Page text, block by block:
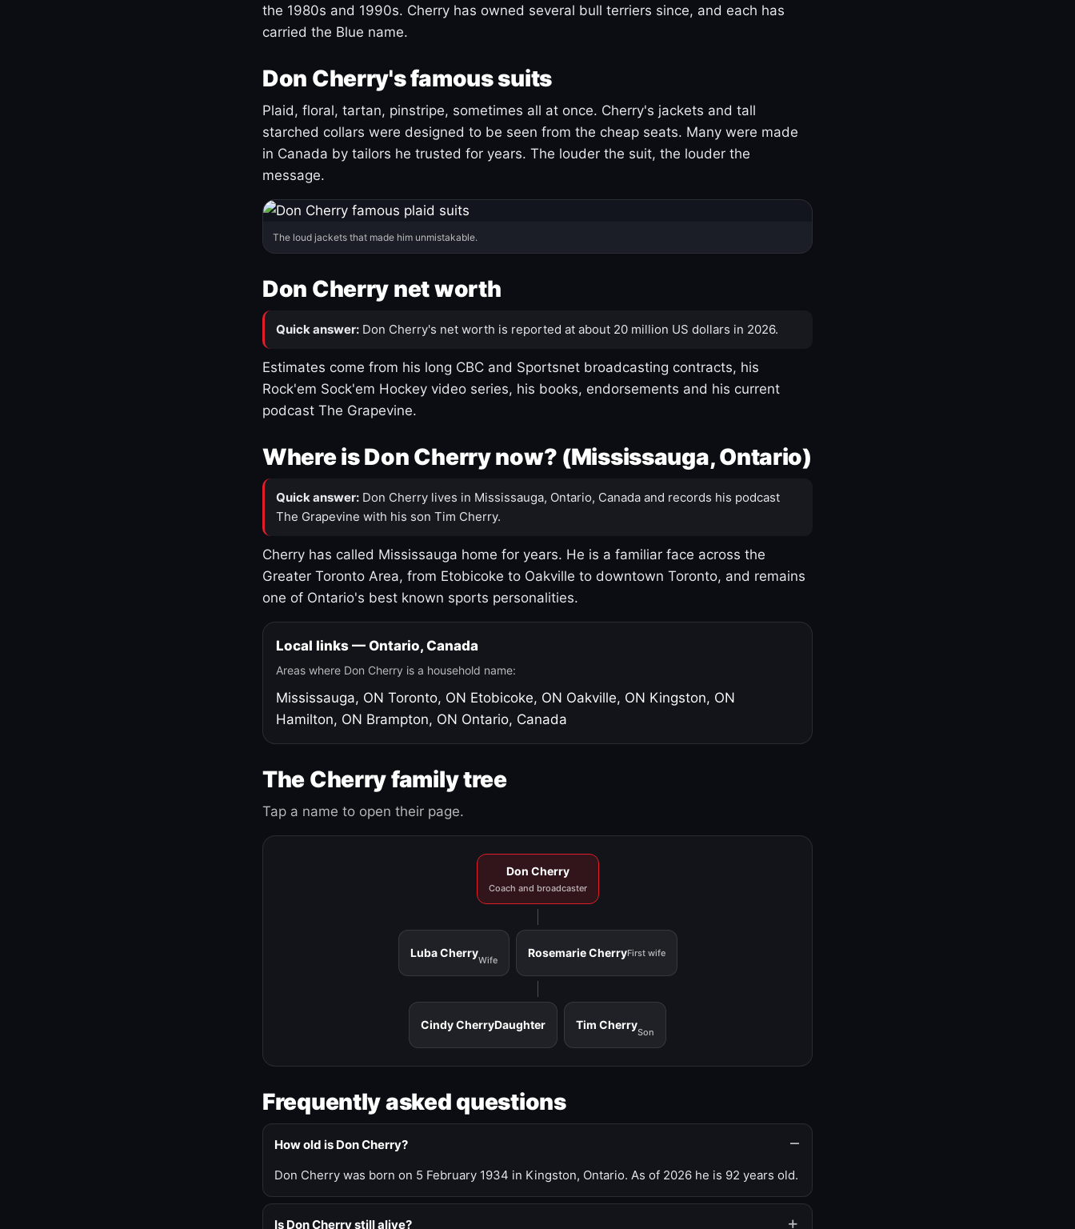
the 1980s and 1990s. Cherry has owned several bull terriers since, and each has
carried the Blue name.
Don Cherry's famous suits
Plaid, floral, tartan, pinstripe, sometimes all at once. Cherry's jackets and tall
starched collars were designed to be seen from the cheap seats. Many were made
in Canada by tailors he trusted for years. The louder the suit, the louder the
message.
The loud jackets that made him unmistakable.
Don Cherry net worth
Quick answer: Don Cherry's net worth is reported at about 20 million US dollars in 2026.
Estimates come from his long CBC and Sportsnet broadcasting contracts, his
Rock'em Sock'em Hockey video series, his books, endorsements and his current
podcast The Grapevine.
Where is Don Cherry now? (Mississauga, Ontario)
Quick answer: Don Cherry lives in Mississauga, Ontario, Canada and records his podcast
The Grapevine with his son Tim Cherry.
Cherry has called Mississauga home for years. He is a familiar face across the
Greater Toronto Area, from Etobicoke to Oakville to downtown Toronto, and remains
one of Ontario's best known sports personalities.
Local links — Ontario, Canada
Areas where Don Cherry is a household name:
Mississauga, ON Toronto, ON Etobicoke, ON Oakville, ON Kingston, ON
Hamilton, ON Brampton, ON Ontario, Canada
The Cherry family tree
Tap a name to open their page.
Don Cherry
Coach and broadcaster
Luba Cherry
Wife
Rosemarie CherryFirst wife
Cindy CherryDaughter Tim Cherry
Son
Frequently asked questions
How old is Don Cherry?
Don Cherry was born on 5 February 1934 in Kingston, Ontario. As of 2026 he is 92 years old.
Is Don Cherry still alive?